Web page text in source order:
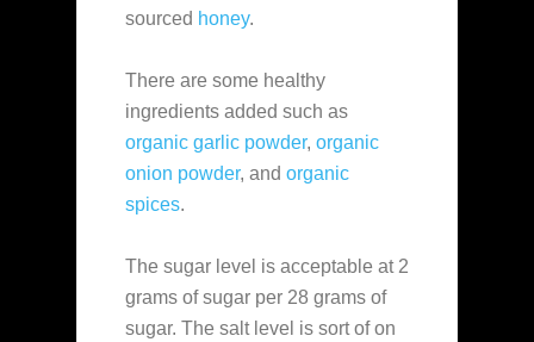
sourced honey.
There are some healthy
ingredients added such as
organic garlic powder, organic
onion powder, and organic
spices.
The sugar level is acceptable at 2
grams of sugar per 28 grams of
sugar. The salt level is sort of on